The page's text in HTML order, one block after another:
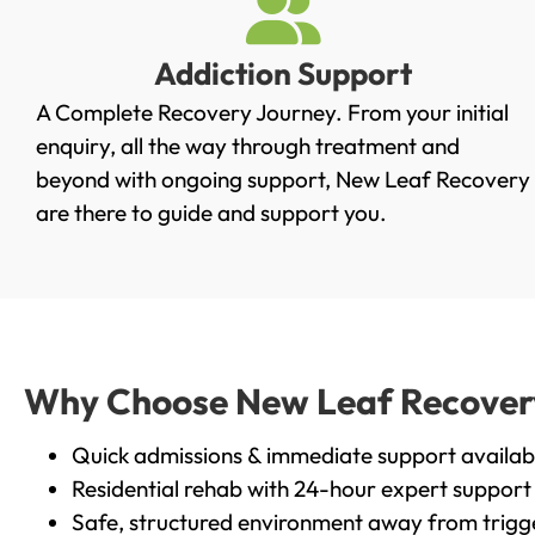
Addiction Support
A Complete Recovery Journey. From your initial
enquiry, all the way through treatment and
beyond with ongoing support, New Leaf Recovery
are there to guide and support you.
Why Choose New Leaf
Quick admissions & immediate support
Residential rehab with 24-hour expert support
Safe, structured environment away from